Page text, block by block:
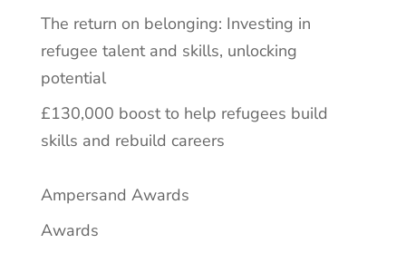
The return on belonging: Investing in
refugee talent and skills, unlocking
potential
£130,000 boost to help refugees build
skills and rebuild careers
Ampersand Awards
Awards